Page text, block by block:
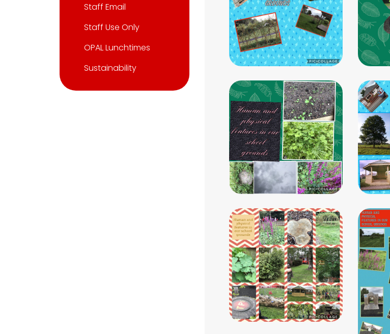
Staff Email
Staff Use Only
OPAL Lunchtimes
Sustainability